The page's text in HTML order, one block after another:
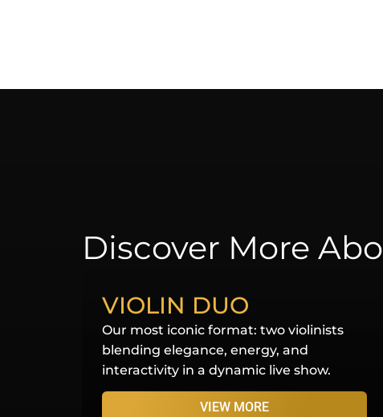
Discover More
VIOLIN DUO
Our most iconic format: two violinists
blending elegance, energy, and
interactivity in a dynamic live show.
VIEW MORE